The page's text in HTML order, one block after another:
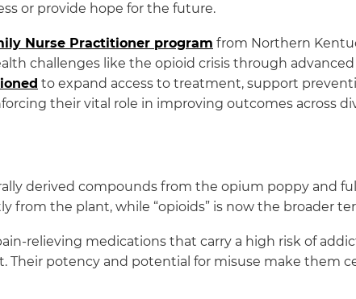
or provide hope for the future.
Nurse Practitioner program from Northern
challenges like the opioid crisis through
to expand access to treatment, support
their vital role in improving outcomes across
derived compounds from the opium poppy and
from the plant, while “opioids” is now the broader
relieving medications that carry a high risk of
Their potency and potential for misuse make them